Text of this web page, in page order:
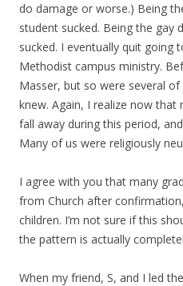
do damage or worse.) Being
student sucked. Being the gay
sucked. I eventually quit going
Methodist campus ministry.
Masser, but so were several
knew. Again, I realize now that
fall away during this period,
Many of us were religiously
I agree with you that many
from Church after
children. I’m not sure if this
the pattern is actually
When my friend, S, and I led